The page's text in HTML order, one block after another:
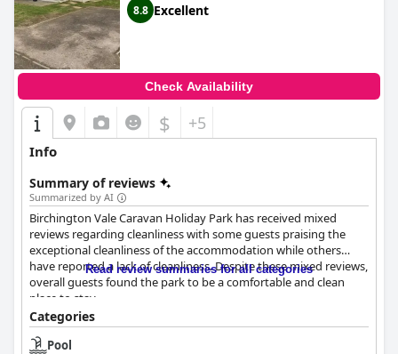
8.8 Excellent
Check Availability
$ +5
Info
Summary of reviews
Summarized by AI
Birchington Vale Caravan Holiday Park has received mixed
reviews regarding cleanliness with some guests praising the
exceptional cleanliness of the accommodation while others
have reported a lack of cleanliness. Despite these mixed reviews,
overall guests found the park to be a comfortable and clean
place to stay.
Read review summaries for all categories
Categories
Pool